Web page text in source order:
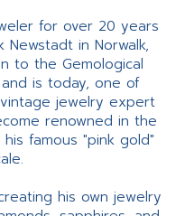
for over 20 years
in Norwalk,
to the Gemological
is today, one of
jewelry expert
renowned in the
famous "pink gold"
his own jewelry